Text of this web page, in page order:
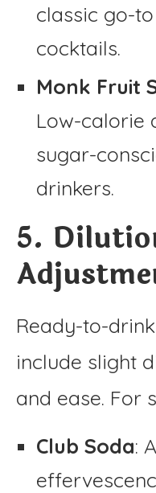
classic go-
cocktails.
Monk Fruit
Low-calorie
sugar-
drinkers.
5.
Ready-to-
include slight
and ease. For
Club Soda: